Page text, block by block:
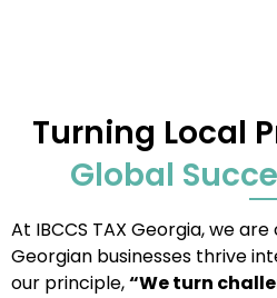
Turning Local
Global
At IBCCS TAX Georgia, we
Georgian businesses thrive
our principle,“We turn